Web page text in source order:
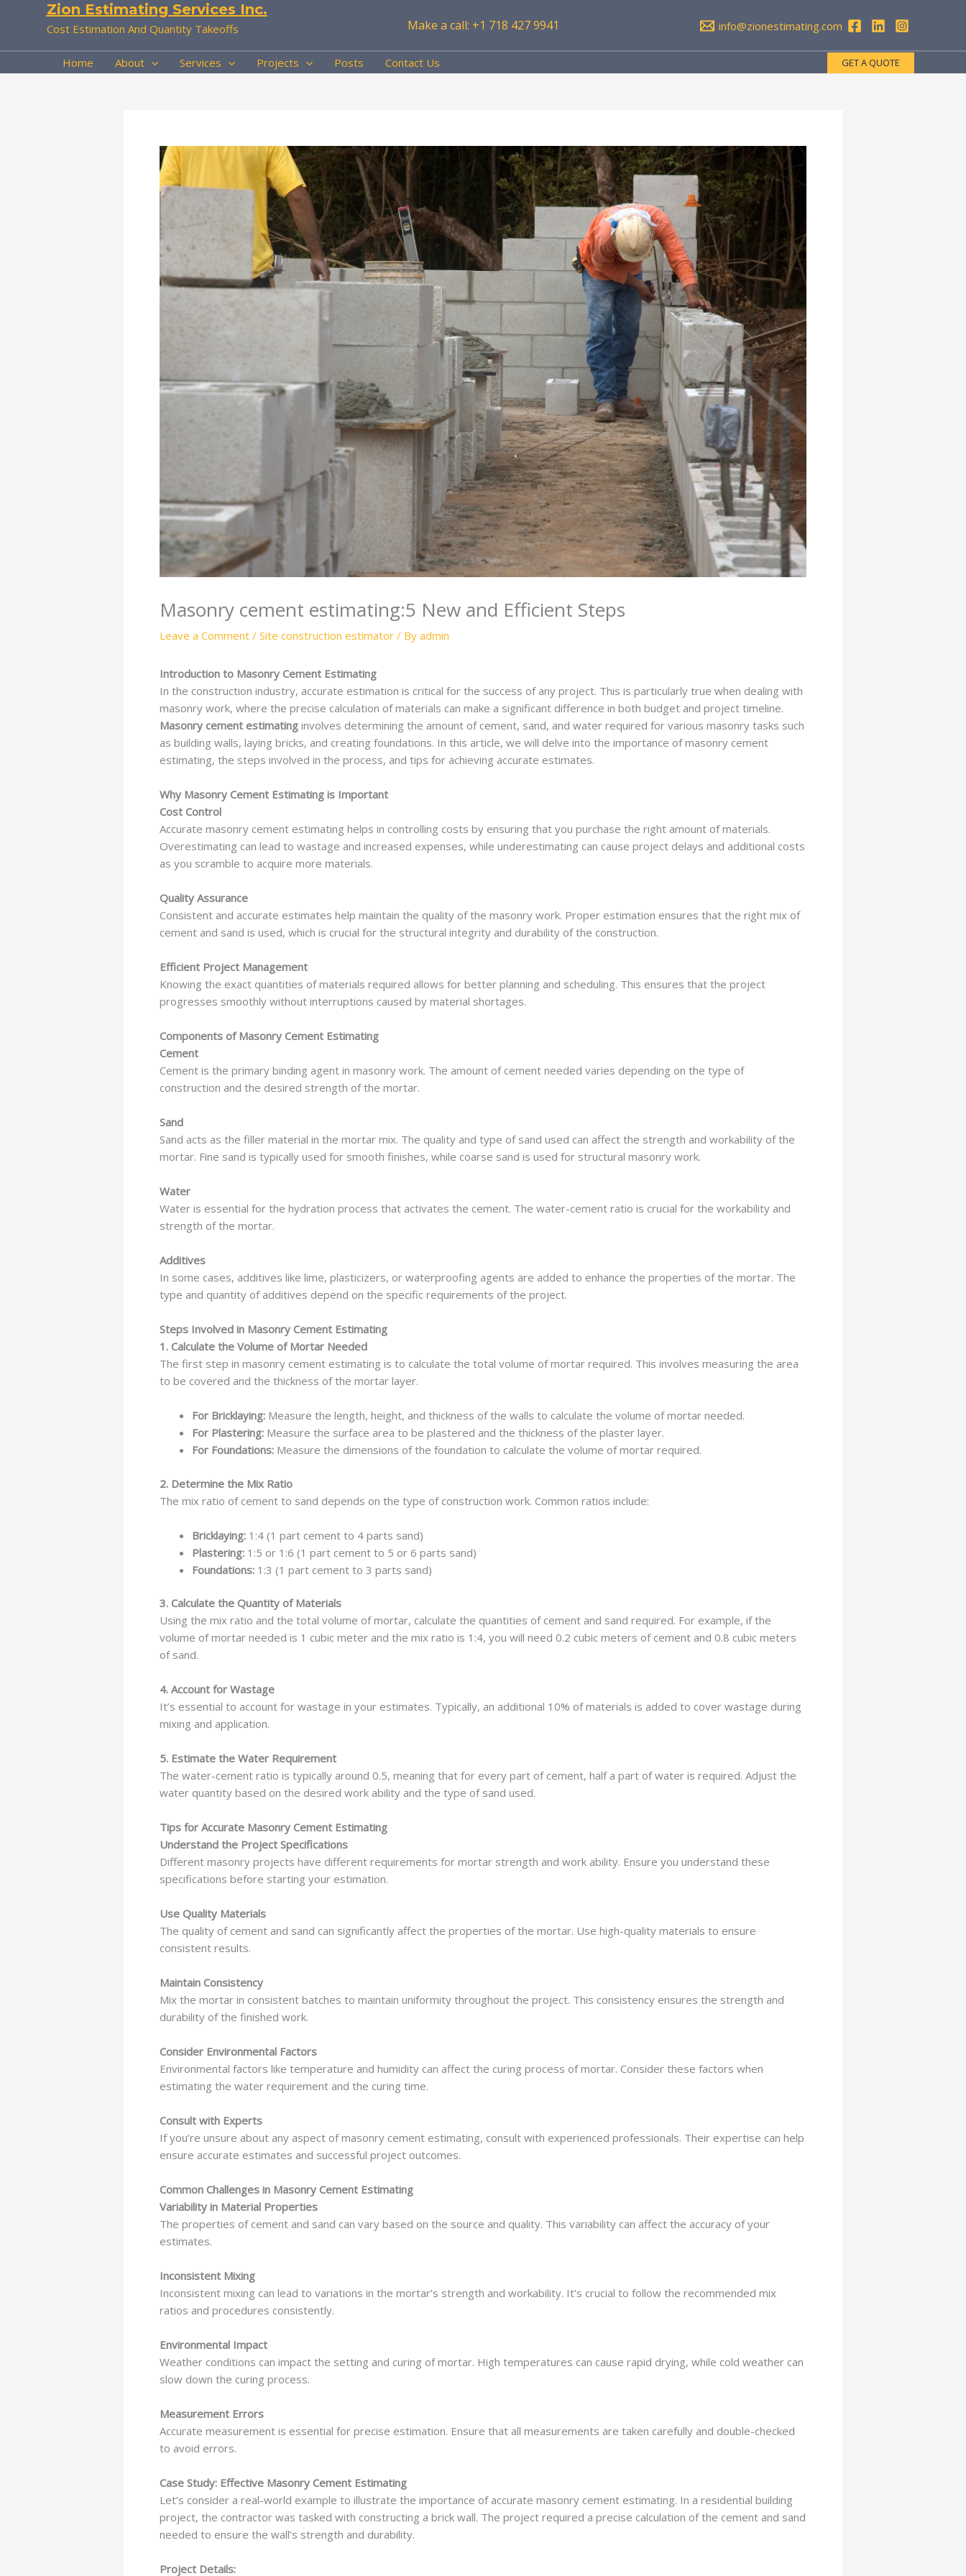
Zion Estimating Services Inc.
Cost Estimation And Quantity Takeoffs Make a call: +1 718 427 9941 info@zionestimating.com
Home About Services Projects Posts Contact Us GET A QUOTE
Masonry cement estimating:5 New and Efficient Steps
Leave a Comment / Site construction estimator / By admin
Introduction to Masonry Cement Estimating
In the construction industry, accurate estimation is critical for the success of any project. This is particularly true when dealing with
masonry work, where the precise calculation of materials can make a significant difference in both budget and project timeline.
Masonry cement estimating involves determining the amount of cement, sand, and water required for various masonry tasks such
as building walls, laying bricks, and creating foundations. In this article, we will delve into the importance of masonry cement
estimating, the steps involved in the process, and tips for achieving accurate estimates.
Why Masonry Cement Estimating is Important
Cost Control
Accurate masonry cement estimating helps in controlling costs by ensuring that you purchase the right amount of materials.
Overestimating can lead to wastage and increased expenses, while underestimating can cause project delays and additional costs
as you scramble to acquire more materials.
Quality Assurance
Consistent and accurate estimates help maintain the quality of the masonry work. Proper estimation ensures that the right mix of
cement and sand is used, which is crucial for the structural integrity and durability of the construction.
Efficient Project Management
Knowing the exact quantities of materials required allows for better planning and scheduling. This ensures that the project
progresses smoothly without interruptions caused by material shortages.
Components of Masonry Cement Estimating
Cement
Cement is the primary binding agent in masonry work. The amount of cement needed varies depending on the type of
construction and the desired strength of the mortar.
Sand
Sand acts as the filler material in the mortar mix. The quality and type of sand used can affect the strength and workability of the
mortar. Fine sand is typically used for smooth finishes, while coarse sand is used for structural masonry work.
Water
Water is essential for the hydration process that activates the cement. The water-cement ratio is crucial for the workability and
strength of the mortar.
Additives
In some cases, additives like lime, plasticizers, or waterproofing agents are added to enhance the properties of the mortar. The
type and quantity of additives depend on the specific requirements of the project.
Steps Involved in Masonry Cement Estimating
1. Calculate the Volume of Mortar Needed
The first step in masonry cement estimating is to calculate the total volume of mortar required. This involves measuring the area
to be covered and the thickness of the mortar layer.
For Bricklaying: Measure the length, height, and thickness of the walls to calculate the volume of mortar needed.
For Plastering: Measure the surface area to be plastered and the thickness of the plaster layer.
For Foundations: Measure the dimensions of the foundation to calculate the volume of mortar required.
2. Determine the Mix Ratio
The mix ratio of cement to sand depends on the type of construction work. Common ratios include:
Bricklaying: 1:4 (1 part cement to 4 parts sand)
Plastering: 1:5 or 1:6 (1 part cement to 5 or 6 parts sand)
Foundations: 1:3 (1 part cement to 3 parts sand)
3. Calculate the Quantity of Materials
Using the mix ratio and the total volume of mortar, calculate the quantities of cement and sand required. For example, if the
volume of mortar needed is 1 cubic meter and the mix ratio is 1:4, you will need 0.2 cubic meters of cement and 0.8 cubic meters
of sand.
4. Account for Wastage
It’s essential to account for wastage in your estimates. Typically, an additional 10% of materials is added to cover wastage during
mixing and application.
5. Estimate the Water Requirement
The water-cement ratio is typically around 0.5, meaning that for every part of cement, half a part of water is required. Adjust the
water quantity based on the desired work ability and the type of sand used.
Tips for Accurate Masonry Cement Estimating
Understand the Project Specifications
Different masonry projects have different requirements for mortar strength and work ability. Ensure you understand these
specifications before starting your estimation.
Use Quality Materials
The quality of cement and sand can significantly affect the properties of the mortar. Use high-quality materials to ensure
consistent results.
Maintain Consistency
Mix the mortar in consistent batches to maintain uniformity throughout the project. This consistency ensures the strength and
durability of the finished work.
Consider Environmental Factors
Environmental factors like temperature and humidity can affect the curing process of mortar. Consider these factors when
estimating the water requirement and the curing time.
Consult with Experts
If you’re unsure about any aspect of masonry cement estimating, consult with experienced professionals. Their expertise can help
ensure accurate estimates and successful project outcomes.
Common Challenges in Masonry Cement Estimating
Variability in Material Properties
The properties of cement and sand can vary based on the source and quality. This variability can affect the accuracy of your
estimates.
Inconsistent Mixing
Inconsistent mixing can lead to variations in the mortar’s strength and workability. It’s crucial to follow the recommended mix
ratios and procedures consistently.
Environmental Impact
Weather conditions can impact the setting and curing of mortar. High temperatures can cause rapid drying, while cold weather can
slow down the curing process.
Measurement Errors
Accurate measurement is essential for precise estimation. Ensure that all measurements are taken carefully and double-checked
to avoid errors.
Case Study: Effective Masonry Cement Estimating
Let’s consider a real-world example to illustrate the importance of accurate masonry cement estimating. In a residential building
project, the contractor was tasked with constructing a brick wall. The project required a precise calculation of the cement and sand
needed to ensure the wall’s strength and durability.
Project Details: